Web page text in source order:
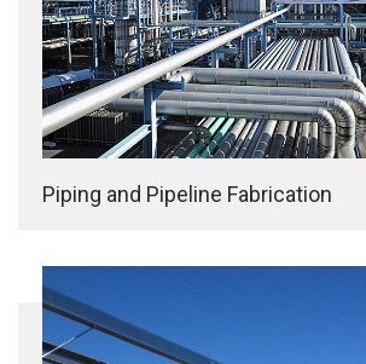
Piping and Pipeline Fabrication